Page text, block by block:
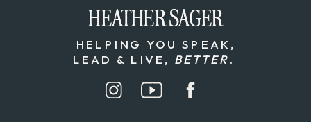
HEATHER SAGER
HELPING YOU SPEAK,
LEAD & LIVE, BETTER.
HEATHER SAGER